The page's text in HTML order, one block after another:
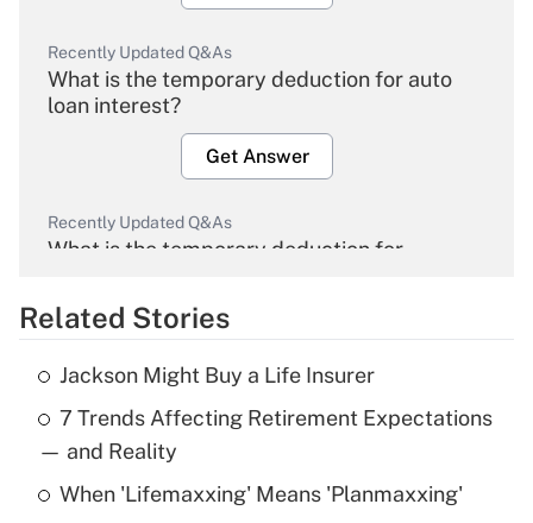
Recently Updated Q&As
What is the temporary deduction for auto
loan interest?
Get Answer
Recently Updated Q&As
What is the temporary deduction for
Get Answer
Recently Updated Q&As
What is the temporary deduction for tip
income?
Get Answer
Related Stories
Jackson Might Buy a Life Insurer
7 Trends Affecting Retirement Expectations
— and Reality
When 'Lifemaxxing' Means 'Planmaxxing'